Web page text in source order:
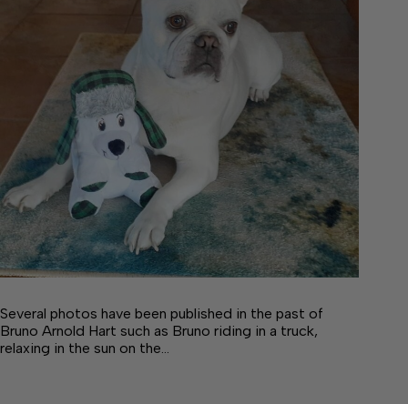
Several photos have been published in the past of
Bruno Arnold Hart such as Bruno riding in a truck,
relaxing in the sun on the…